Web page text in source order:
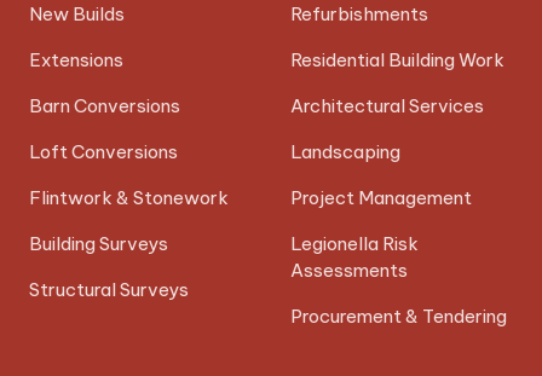
New Builds
Extensions
Barn Conversions
Loft Conversions
Flintwork & Stonework
Building Surveys
Structural Surveys
Refurbishments
Residential Building Work
Architectural Services
Landscaping
Project Management
Legionella Risk
Assessments
Procurement & Tendering